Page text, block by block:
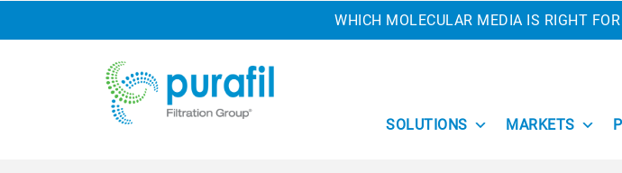
WHICH MOLECULAR MEDIA IS RIGHT
SOLUTIONS MARKETS